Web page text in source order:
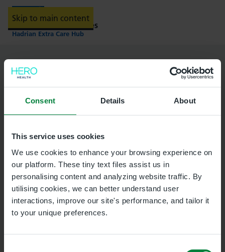
Consent Details About
This service uses cookies
We use cookies to enhance your browsing experience on
our platform. These tiny text files assist us in
personalising content and analyzing website traffic. By
utilising cookies, we can better understand user
interactions, improve our site's performance, and tailor it
to your unique preferences.
Skip to main content
Providing NHS services
Hadrian Extra Care Hub
Select a location for your
appointment
Corbridge Health Centre
Hexham Primary Care Centre